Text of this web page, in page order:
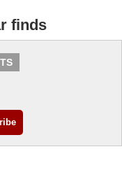
finds